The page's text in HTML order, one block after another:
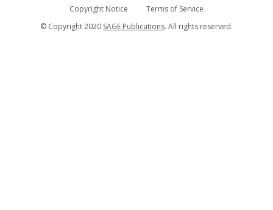
Copyright Notice
Terms of Service
© Copyright 2020 SAGE Publications. All rights reserved.